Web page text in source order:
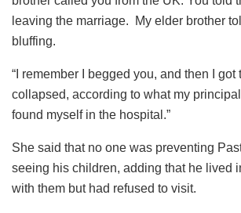
leaving the marriage. My elder brother
bluffing.
“I remember I begged you, and then I got
collapsed, according to what my principal
found myself in the hospital.”
She said that no one was preventing
seeing his children, adding that he lived
with them but had refused to visit.